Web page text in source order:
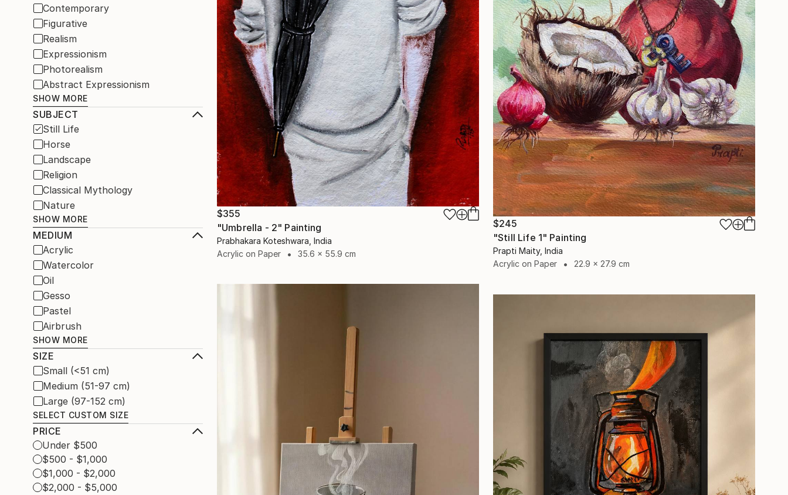
Contemporary
Figurative
Realism
Expressionism
Photorealism
Abstract Expressionism
SHOW MORE
SUBJECT
Still Life
Horse
Landscape
Religion
Classical Mythology
Nature
SHOW MORE
MEDIUM
Acrylic
Watercolor
Oil
Gesso
Pastel
Airbrush
SHOW MORE
SIZE
Small (<51 cm)
Medium (51-97 cm)
Large (97-152 cm)
SELECT CUSTOM SIZE
PRICE
Under $500
$500 - $1,000
$1,000 - $2,000
$2,000 - $5,000
$355
"Umbrella - 2" Painting
Prabhakara Koteshwara, India
Acrylic on Paper
35.6 x 55.9 cm
$245
"Still Life 1" Painting
Prapti Maity, India
Acrylic on Paper
22.9 x 27.9 cm